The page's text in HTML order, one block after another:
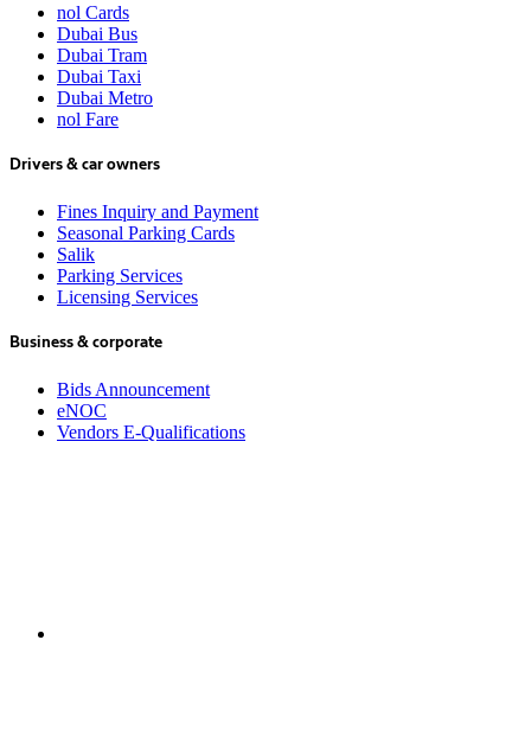
nol Cards
Dubai Bus
Dubai Tram
Dubai Taxi
Dubai Metro
nol Fare
Drivers & car owners
Fines Inquiry and Payment
Seasonal Parking Cards
Salik
Parking Services
Licensing Services
Business & corporate
Bids Announcement
eNOC
Vendors E-Qualifications